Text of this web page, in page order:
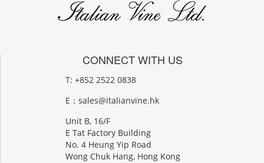
CONNECT WITH US
T: +852 2522 0838
E： sales@italianvine.hk
Unit B, 16/F
E Tat Factory Building
No. 4 Heung Yip Road
Wong Chuk Hang, Hong Kong